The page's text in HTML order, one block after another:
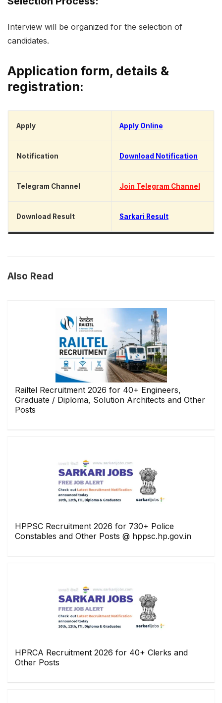
Interview will be organized for the selection of
candidates.
Application form, details &
registration:
Apply Apply Online
Notification Download Notification
Telegram Channel Join Telegram Channel
Download Result Sarkari Result
Also Read
Railtel Recruitment 2026 for 40+ Engineers,
Graduate / Diploma, Solution Architects and Other
Posts
HPPSC Recruitment 2026 for 730+ Police
Constables and Other Posts @ hppsc.hp.gov.in
HPRCA Recruitment 2026 for 40+ Clerks and
Other Posts